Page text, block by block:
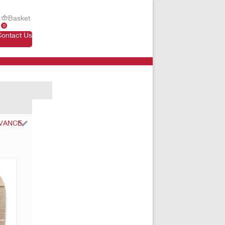
0
Basket
Us